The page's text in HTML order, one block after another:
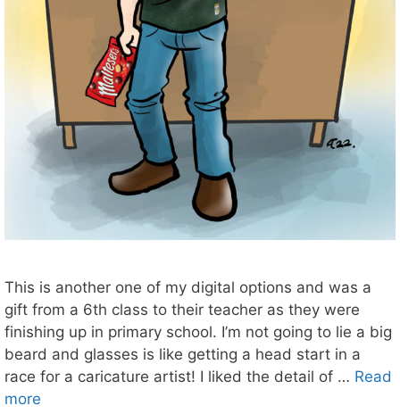
This is another one of my digital options and was a
gift from a 6th class to their teacher as they were
finishing up in primary school. I’m not going to lie a big
beard and glasses is like getting a head start in a
race for a caricature artist! I liked the detail of … Read
more